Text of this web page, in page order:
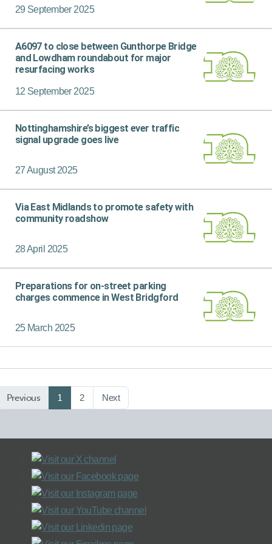
29 September 2025
A6097 to close between Gunthorpe Bridge
and Lowdham roundabout for major
resurfacing works
12 September 2025
Nottinghamshire’s biggest ever traffic
signal upgrade goes live
27 August 2025
Via East Midlands to promote safety with
community roadshow
28 April 2025
Preparations for on-street parking
charges commence in West Bridgford
25 March 2025
Previous 1 2 Next